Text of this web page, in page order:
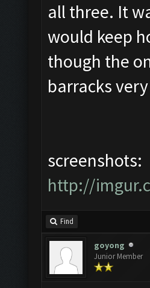
all three. It
would keep
though the
barracks
screenshots:
http://
Find
goyong
Junior Member